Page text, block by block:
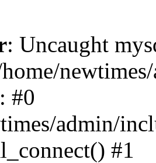
: Uncaught
#0
admin/
#1